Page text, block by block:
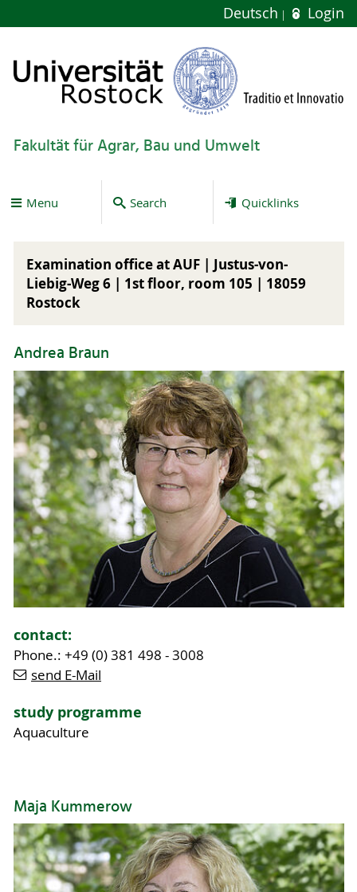
Deutsch Login
Fakultät für Agrar, Bau und Umwelt
Menu Search Quicklinks
Examination office at AUF | Justus-von-
Liebig-Weg 6 | 1st floor, room 105 | 18059
Rostock
Andrea Braun
contact:
Phone.: +49 (0) 381 498 - 3008
send E-Mail
study programme
Aquaculture
Maja Kummerow